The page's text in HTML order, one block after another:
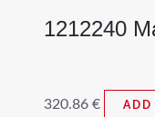
1212240
320.86 € ADD